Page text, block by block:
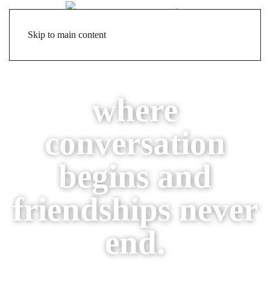
Skip to main content
where
conversation
beginsand
friendships never
end.